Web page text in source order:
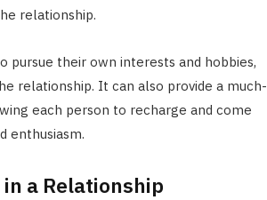
relationship.
pursue their own interests and hobbies,
relationship. It can also provide a much-
each person to recharge and come
enthusiasm.
a Relationship